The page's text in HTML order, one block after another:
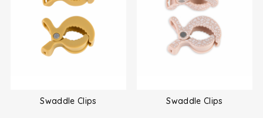
Swaddle Clips Swaddle Clips